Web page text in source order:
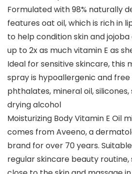
Formulated with 98% naturally
features oat oil, which is rich in
to help condition skin and
up to 2x as much vitamin E as
Ideal for sensitive skincare, this
spray is hypoallergenic and
phthalates, mineral oil,
drying alcohol
Moisturizing Body Vitamin E Oil
comes from Aveeno, a
brand for over 70 years.
regular skincare beauty